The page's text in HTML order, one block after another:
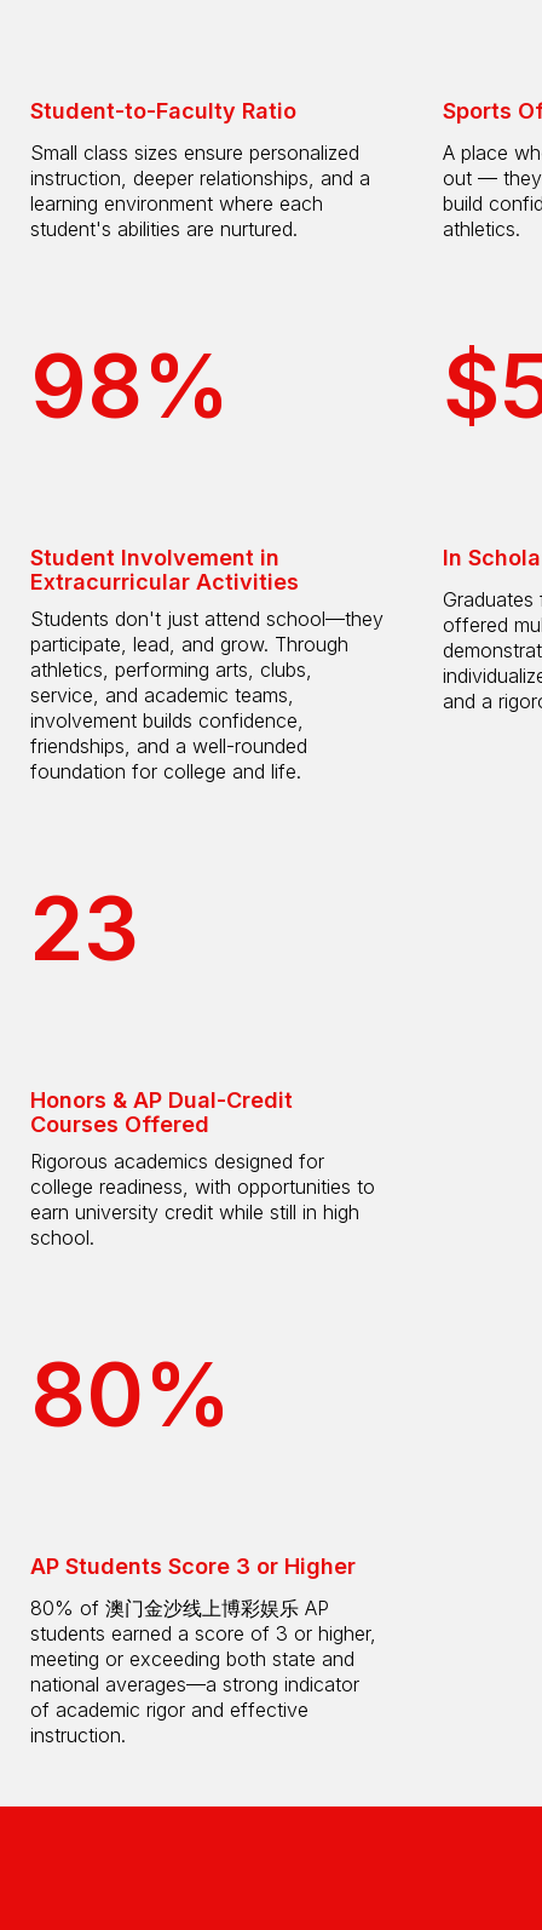
Student-to-Faculty Ratio
Small class sizes ensure personalized
instruction, deeper relationships, and a
learning environment where each
student's abilities are nurtured.
98%
Student Involvement in
Extracurricular Activities
Students don't just attend school—they
participate, lead, and grow. Through
athletics, performing arts, clubs,
service, and academic teams,
involvement builds confidence,
friendships, and a well-rounded
foundation for college and life.
Sports
A place
out — they
build
athletics.
In
offered
and a
23
Honors & AP Dual-Credit
Courses Offered
Rigorous academics designed for
college readiness, with opportunities to
earn university credit while still in high
school.
80%
AP Students Score 3 or Higher
80% of 澳门金沙线上博彩娱乐 AP
students earned a score of 3 or higher,
meeting or exceeding both state and
national averages—a strong indicator
of academic rigor and effective
instruction.